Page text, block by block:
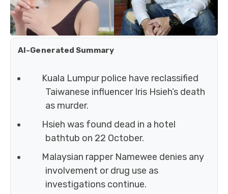
AI-Generated Summary
Kuala Lumpur police have reclassified
Taiwanese influencer Iris Hsieh’s death
as murder.
Hsieh was found dead in a hotel
bathtub on 22 October.
Malaysian rapper Namewee denies any
involvement or drug use as
investigations continue.